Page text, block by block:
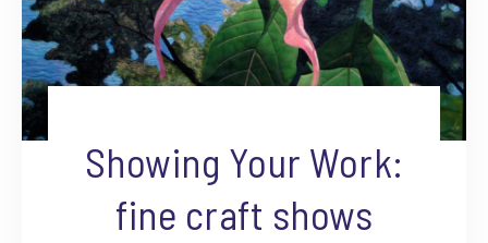
Showing Your Work:
fine craft shows